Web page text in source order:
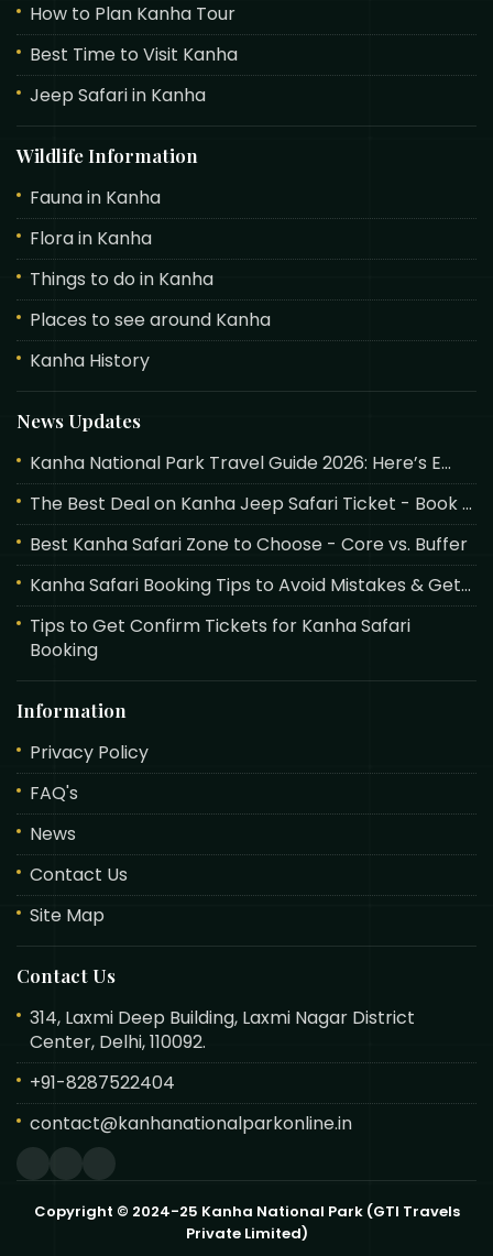
How to Plan Kanha Tour
Best Time to Visit Kanha
Jeep Safari in Kanha
Wildlife Information
Fauna in Kanha
Flora in Kanha
Things to do in Kanha
Places to see around Kanha
Kanha History
News Updates
Kanha National Park Travel Guide 2026: Here’s E...
The Best Deal on Kanha Jeep Safari Ticket - Book ...
Best Kanha Safari Zone to Choose - Core vs. Buffer
Kanha Safari Booking Tips to Avoid Mistakes & Get...
Tips to Get Confirm Tickets for Kanha Safari
Booking
Information
Privacy Policy
FAQ's
News
Contact Us
Site Map
Contact Us
314, Laxmi Deep Building, Laxmi Nagar District
Center, Delhi, 110092.
+91-8287522404
contact@kanhanationalparkonline.in
Copyright © 2024-25 Kanha National Park (GTI Travels
Private Limited)